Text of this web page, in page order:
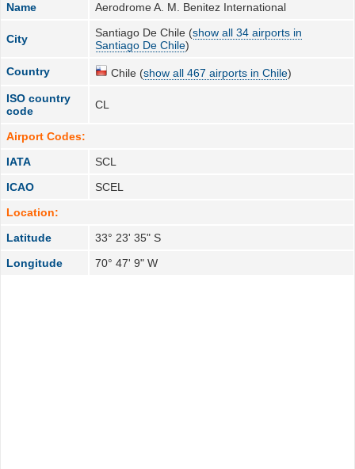
Name
Aerodrome A. M. Benitez International
City Santiago De Chile (show all 34 airports in
Santiago De Chile)
Country Chile (show all 467 airports in Chile)
ISO country
code
CL
Airport Codes:
IATA
SCL
ICAO
SCEL
Location:
Latitude
33° 23' 35" S
Longitude
70° 47' 9" W